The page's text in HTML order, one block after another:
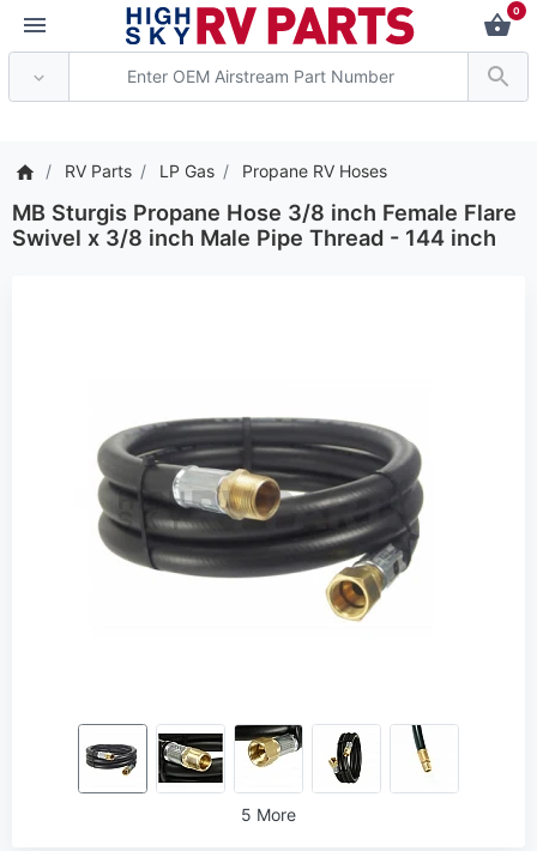
0
RV Parts LP Gas Propane RV Hoses
MB Sturgis Propane Hose 3/8 inch Female Flare
Swivel x 3/8 inch Male Pipe Thread - 144 inch
5 More